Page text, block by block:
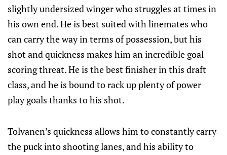
slightly undersized winger who struggles at times in
his own end. He is best suited with linemates who
can carry the way in terms of possession, but his
shot and quickness makes him an incredible goal
scoring threat. He is the best finisher in this draft
class, and he is bound to rack up plenty of power
play goals thanks to his shot.
Tolvanen’s quickness allows him to constantly carry
the puck into shooting lanes, and his ability to